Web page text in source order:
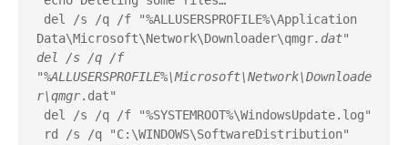
Data\Microsoft\Network\Downloader\qmgr.dat"
del /s /q /f
"%ALLUSERSPROFILE%\Microsoft\Network\Downloade
r\qmgr.dat"
del /s /q /f "%SYSTEMROOT%\WindowsUpdate.log"
rd /s /q "C:\WINDOWS\SoftwareDistribution"